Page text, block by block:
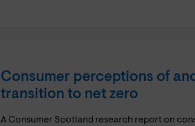
Consumer perceptions of
transition to net zero
A Consumer Scotland research report on